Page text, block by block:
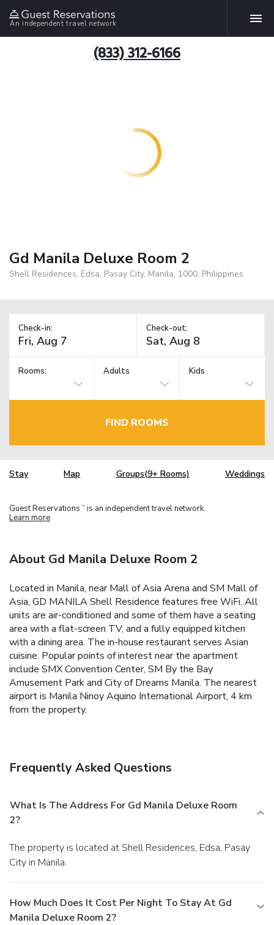
An independent travel network
(833) 312-6166
Gd Manila Deluxe Room 2
Shell Residences, Edsa, Pasay City, Manila, 1000, Philippines
Check-in: Check-out:
Rooms: Adults Kids
FIND ROOMS
Stay Map Groups(9+ Rooms) Weddings
Guest Reservations TM is an independent travel network.
Learn more
About Gd Manila Deluxe Room 2
Located in Manila, near Mall of Asia Arena and SM Mall of
Asia, GD MANILA Shell Residence features free WiFi. All
units are air-conditioned and some of them have a seating
area with a flat-screen TV, and a fully equipped kitchen
with a dining area. The in-house restaurant serves Asian
cuisine. Popular points of interest near the apartment
include SMX Convention Center, SM By the Bay
Amusement Park and City of Dreams Manila. The nearest
airport is Manila Ninoy Aquino International Airport, 4 km
from the property.
Frequently Asked Questions
What Is The Address For Gd Manila Deluxe Room
2?
The property is located at Shell Residences, Edsa, Pasay
City in Manila.
How Much Does It Cost Per Night To Stay At Gd
Manila Deluxe Room 2?